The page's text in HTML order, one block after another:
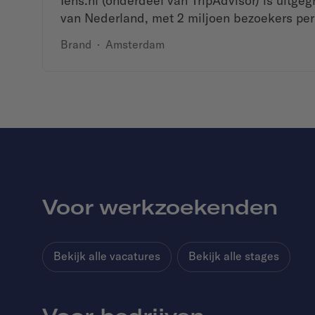
van Nederland, met 2 miljoen bezoekers
Brand · Amsterdam
Voor werkzoekenden
Bekijk alle vacatures Bekijk alle stages